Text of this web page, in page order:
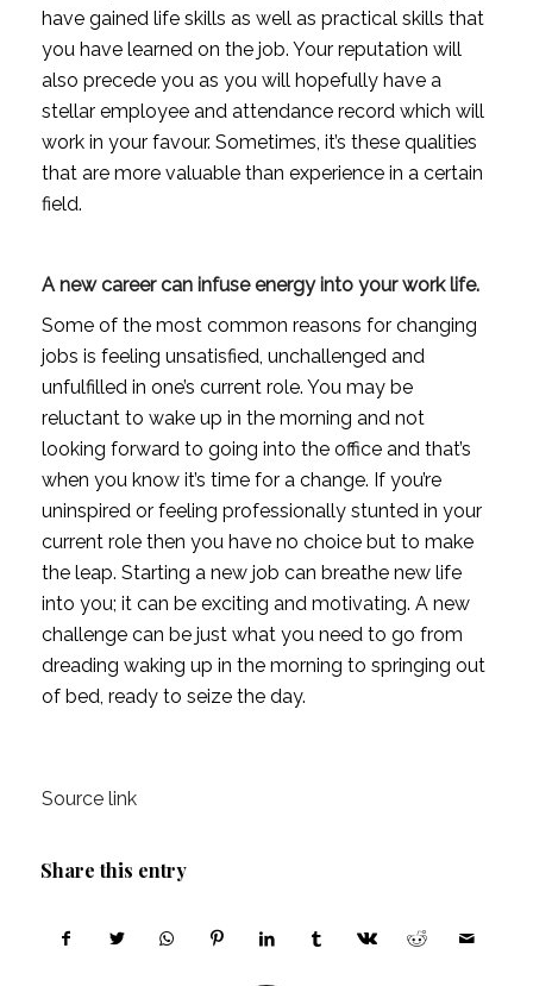
have gained life skills as well as practical skills that
you have learned on the job. Your reputation will
also precede you as you will hopefully have a
stellar employee and attendance record which will
work in your favour. Sometimes, it’s these qualities
that are more valuable than experience in a certain
field.
A new career can infuse energy into your work life.
Some of the most common reasons for changing
jobs is feeling unsatisfied, unchallenged and
unfulfilled in one’s current role. You may be
reluctant to wake up in the morning and not
looking forward to going into the office and that’s
when you know it’s time for a change. If you’re
uninspired or feeling professionally stunted in your
current role then you have no choice but to make
the leap. Starting a new job can breathe new life
into you; it can be exciting and motivating. A new
challenge can be just what you need to go from
dreading waking up in the morning to springing out
of bed, ready to seize the day.
Source link
Share this entry